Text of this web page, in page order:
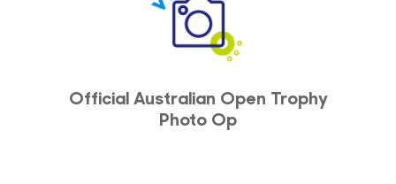
Official Australian Open Trophy
Photo Op